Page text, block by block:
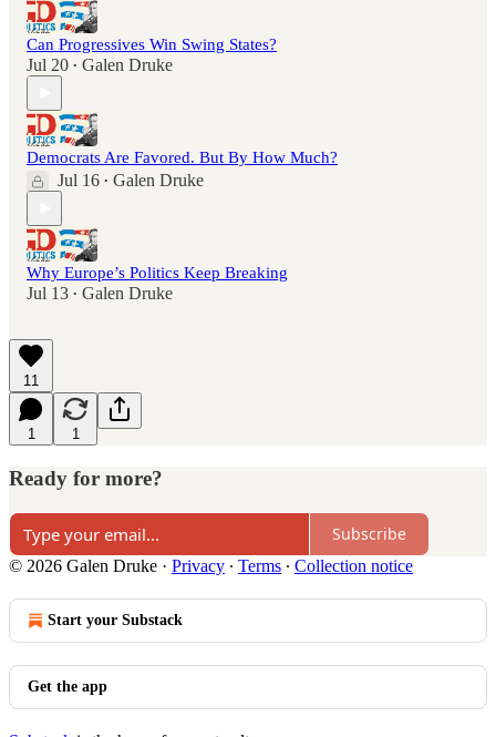
Can Progressives Win Swing States?
Jul 20 • Galen Druke
Democrats Are Favored. But By How Much?
Jul 16 • Galen Druke
Why Europe’s Politics Keep Breaking
Jul 13 • Galen Druke
11
1 1
Ready for more?
Subscribe
© 2026 Galen Druke · Privacy ∙ Terms ∙ Collection notice
Start your Substack
Get the app